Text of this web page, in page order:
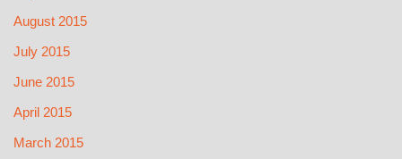
August 2015
July 2015
June 2015
April 2015
March 2015